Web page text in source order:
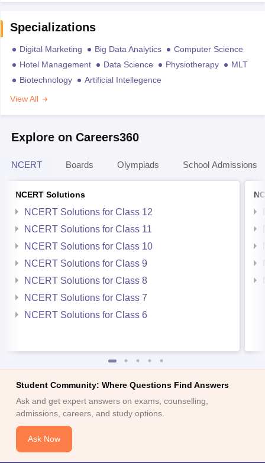
Specializations
Digital Marketing Big Data Analytics
Computer Science
Hotel Management
Data Science Physiotherapy
MLT
Biotechnology
Artificial Intellegence
View All
Explore on Careers360
NCERT Boards Olympiads School Admissions
NCERT Solutions
NCERT Solutions for Class 12
NCERT Solutions for Class 11
NCERT Solutions for Class 10
NCERT Solutions for Class 9
NCERT Solutions for Class 8
NCERT Solutions for Class 7
NCERT Solutions for Class 6
Student Community: Where Questions Find Answers
Ask and get expert answers on exams, counselling,
admissions, careers, and study options.
Ask Now